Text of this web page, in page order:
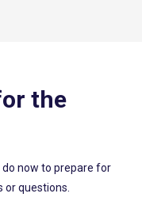
the
do now to prepare for
questions.